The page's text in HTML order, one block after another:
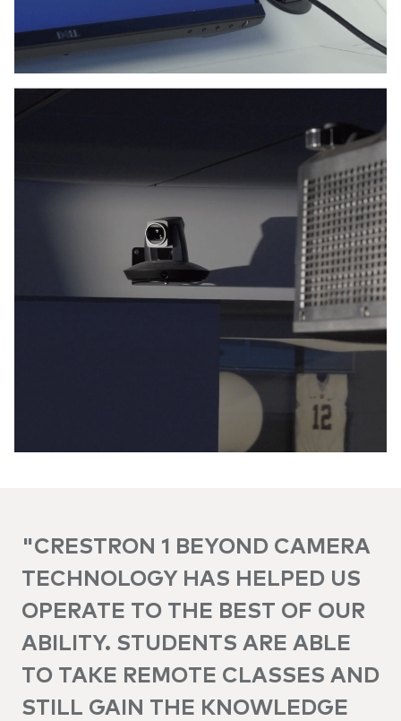
"CRESTRON 1 BEYOND CAMERA
TECHNOLOGY HAS HELPED US
OPERATE TO THE BEST OF OUR
ABILITY. STUDENTS ARE ABLE
TO TAKE REMOTE CLASSES AND
STILL GAIN THE KNOWLEDGE